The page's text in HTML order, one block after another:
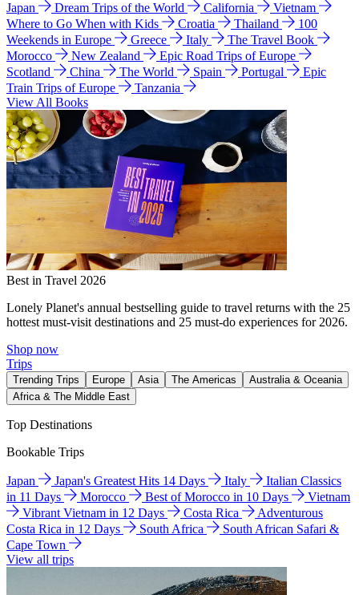
Japan Dream Trips of the World California
Vietnam
Where to Go When with Kids
Croatia Thailand
100
Weekends in Europe
Greece Italy
The Travel Book
Morocco
New Zealand
Epic Road Trips of Europe
Scotland
China The World Spain Portugal
Epic
Train Trips of Europe
Tanzania
View All Books
Best in Travel 2026
Lonely Planet's annual bestselling guide to travel returns with the 25
hottest must-visit destinations and 25 must-do experiences for 2026.
Shop now
Trips
Trending Trips Europe Asia The Americas
Australia & Oceania
Africa & The Middle East
Top Destinations
Bookable Trips
Japan Japan's Greatest Hits 14 Days Italy
Italian Classics
in 11 Days
Morocco Best of Morocco in 10 Days
Vietnam
Vibrant Vietnam in 12 Days
Costa Rica
Adventurous
Costa Rica in 12 Days
South Africa
South African Safari &
Cape Town
View all trips